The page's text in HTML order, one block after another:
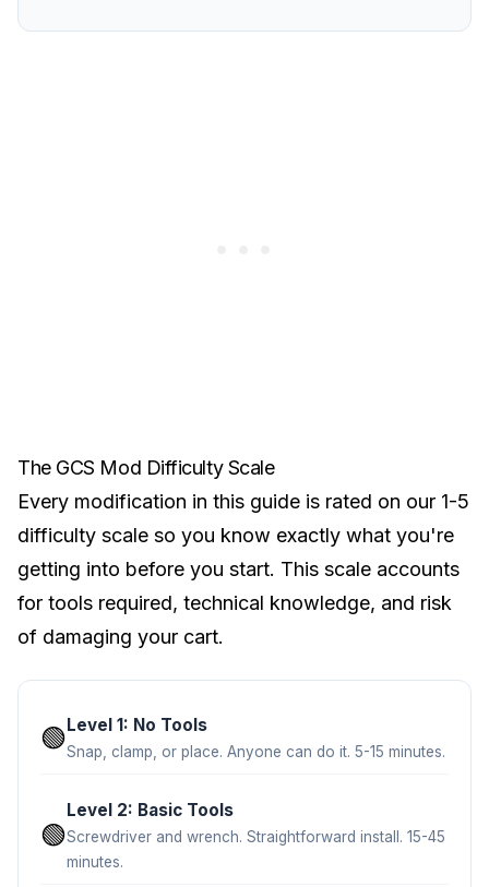
The GCS Mod Difficulty Scale
Every modification in this guide is rated on our 1-5
difficulty scale so you know exactly what you're
getting into before you start. This scale accounts
for tools required, technical knowledge, and risk
of damaging your cart.
🟢Level 1: No Tools
Snap, clamp, or place. Anyone can do it. 5-15 minutes.
🟢
Level 2: Basic Tools
Screwdriver and wrench. Straightforward install. 15-45
minutes.